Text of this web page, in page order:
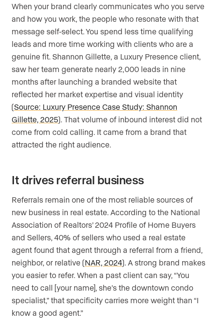
When your brand clearly communicates who you serve
and how you work, the people who resonate with that
message self-select. You spend less time qualifying
leads and more time working with clients who are a
genuine fit. Shannon Gillette, a Luxury Presence client,
saw her team generate nearly 2,000 leads in nine
months after launching a branded website that
reflected her market expertise and visual identity
(Source: Luxury Presence Case Study: Shannon
Gillette, 2025). That volume of inbound interest did not
come from cold calling. It came from a brand that
attracted the right audience.
It drives referral business
Referrals remain one of the most reliable sources of
new business in real estate. According to the National
Association of Realtors’ 2024 Profile of Home Buyers
and Sellers, 40% of sellers who used a real estate
agent found that agent through a referral from a friend,
neighbor, or relative (NAR, 2024). A strong brand makes
you easier to refer. When a past client can say, “You
need to call [your name], she’s the downtown condo
specialist,” that specificity carries more weight than “I
know a good agent.”